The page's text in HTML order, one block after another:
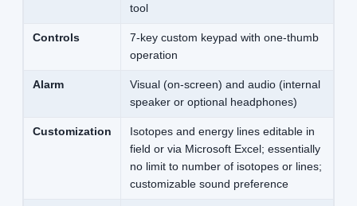
tool
Controls
7-key custom keypad with one-thumb
operation
Alarm
Visual (on-screen) and audio (internal
speaker or optional headphones)
Customization
Isotopes and energy lines editable in
field or via Microsoft Excel; essentially
no limit to number of isotopes or lines;
customizable sound preference